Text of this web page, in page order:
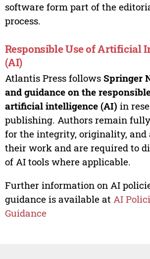
software form part of the
process.
Responsible Use of Artificial
(AI)
Atlantis Press follows Springer
and guidance on the
artificial intelligence (AI) in
publishing. Authors remain
for the integrity, originality, and
their work and are required to
of AI tools where applicable.
Further information on AI
guidance is available at AI
Guidance